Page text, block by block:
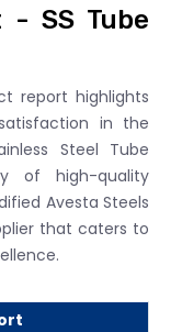
- SS Tube
report highlights
in the
Steel Tube
of high-quality
Avesta Steels
that caters to